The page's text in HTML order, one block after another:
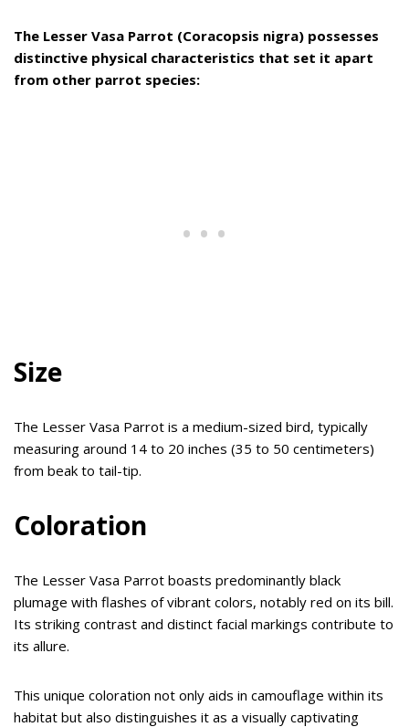
The Lesser Vasa Parrot (Coracopsis nigra) possesses
distinctive physical characteristics that set it apart
from other parrot species:
Size
The Lesser Vasa Parrot is a medium-sized bird, typically
measuring around 14 to 20 inches (35 to 50 centimeters)
from beak to tail-tip.
Coloration
The Lesser Vasa Parrot boasts predominantly black
plumage with flashes of vibrant colors, notably red on its bill.
Its striking contrast and distinct facial markings contribute to
its allure.
This unique coloration not only aids in camouflage within its
habitat but also distinguishes it as a visually captivating